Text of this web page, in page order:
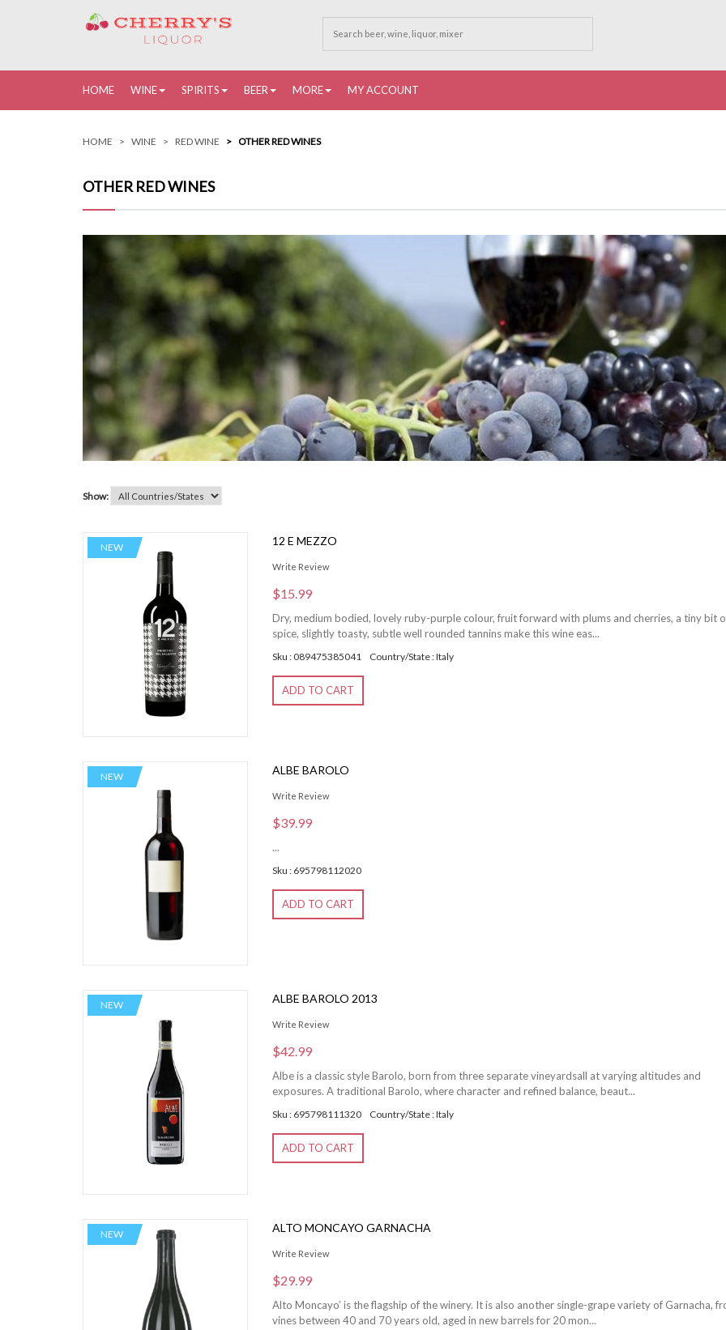
HOME WINE SPIRITS BEER MORE MY ACCOUNT
HOME WINE RED WINE OTHER RED WINES
OTHER RED WINES
Show:
NEW 12 E MEZZO
Write Review
$15.99
Dry, medium bodied, lovely ruby-purple colour, fruit forward with plums and cherries, a tiny bit
spice, slightly toasty, subtle well rounded tannins make this wine eas...
Sku : 089475385041 Country/State : Italy
ADD TO CART
NEW ALBE BAROLO
Write Review
$39.99
...
Sku : 695798112020
ADD TO CART
NEW ALBE BAROLO 2013
Write Review
$42.99
Albe is a classic style Barolo, born from three separate vineyardsall at varying altitudes and
exposures. A traditional Barolo, where character and refined balance, beaut...
Sku : 695798111320 Country/State : Italy
ADD TO CART
NEW ALTO MONCAYO GARNACHA
Write Review
$29.99
Alto Moncayo’ is the flagship of the winery. It is also another single-grape variety of Garnacha,
vines between 40 and 70 years old, aged in new barrels for 20 mon...